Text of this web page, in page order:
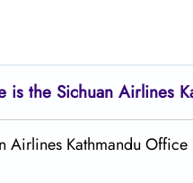
is the Sichuan Airlines
Airlines Kathmandu